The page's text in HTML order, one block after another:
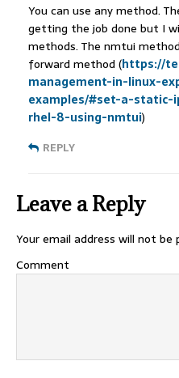
You can use any method.
getting the job done but I
methods. The nmtui
forward method (https://
management-in-linux-
examples/#set-a-static-
rhel-8-using-nmtui)
REPLY
Leave a Reply
Your email address will not be
Comment